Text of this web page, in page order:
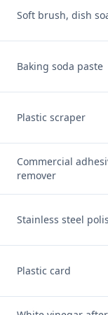
Soft brush, dish
Baking soda paste
Plastic scraper
Commercial
remover
Stainless steel
Plastic card